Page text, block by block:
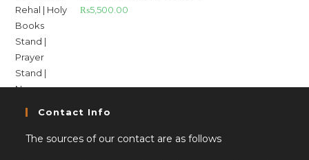
₨5,500.00
Contact Info
The sources of our contact are as follows